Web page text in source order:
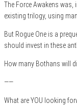
The Force Awakens
existing trilogy, using
But Rogue One is a
should invest in these
How many Bothans will
——
What are YOU looking